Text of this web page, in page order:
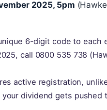
2025, 5pm
6-digit code to each
call 0800 535 738
active registration,
dividend gets pushed